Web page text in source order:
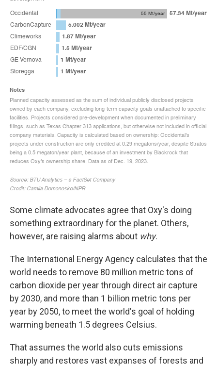
Some climate advocates agree that Oxy's doing
something extraordinary for the planet. Others,
however, are raising alarms about why.
The International Energy Agency calculates that the
world needs to remove 80 million metric tons of
carbon dioxide per year through direct air capture
by 2030, and more than 1 billion metric tons per
year by 2050, to meet the world's goal of holding
warming beneath 1.5 degrees Celsius.
That assumes the world also cuts emissions
sharply and restores vast expanses of forests and